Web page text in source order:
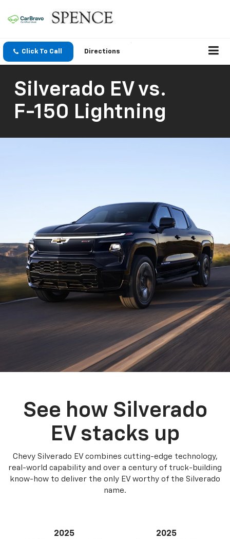
Click To Call Directions
Silverado EV vs.
F-150 Lightning
See how Silverado
EV stacks up
Chevy Silverado EV combines cutting-edge technology,
real-world capability and over a century of truck-building
know-how to deliver the only EV worthy of the Silverado
name.
2025 2025